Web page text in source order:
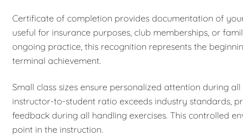
Certificate of completion provides documentation of
useful for insurance purposes, club memberships, or
ongoing practice, this recognition represents the
terminal achievement.
Small class sizes ensure personalized attention during
instructor-to-student ratio exceeds industry standards,
feedback during all handling exercises. This controlled
point in the instruction.